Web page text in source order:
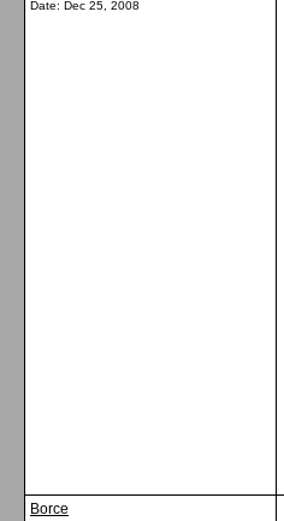
Date: Dec 25, 2008
Borce